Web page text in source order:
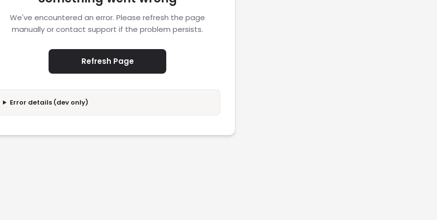
We've encountered an error. Please refresh the page
manually or contact support if the problem persists.
Refresh Page
Error details (dev only)